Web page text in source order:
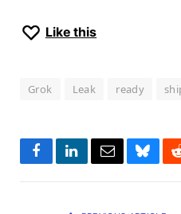
Like this
Grok Leak ready
FacebookLinkedInEmail